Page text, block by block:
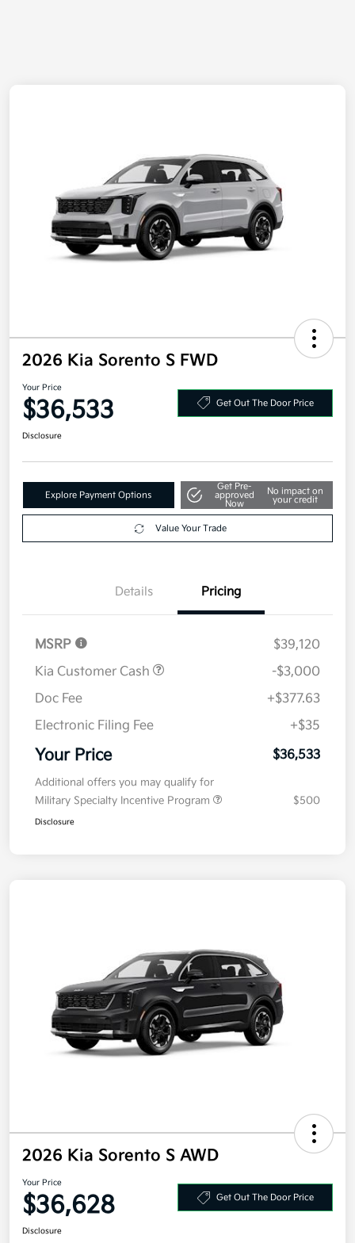
2026 Kia Sorento S FWD
Your Price
$36,533 Get Out The Door Price
Disclosure
Explore Payment Options
Get Pre-
approved
Now
No impact on
your credit
Value Your Trade
Details Pricing
MSRP
$39,120
Kia Customer Cash
-$3,000
Doc Fee
+$377.63
Electronic Filing Fee
+$35
Your Price $36,533
Additional offers you may qualify for
Military Specialty Incentive Program
$500
Disclosure
2026 Kia Sorento S AWD
Your Price
$36,628 Get Out The Door Price
Disclosure